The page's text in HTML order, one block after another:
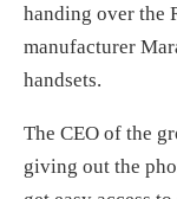
handing over the
manufacturer
handsets.
The CEO of the
giving out the